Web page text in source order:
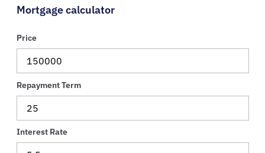
Mortgage calculator
Price
Repayment Term
Interest Rate